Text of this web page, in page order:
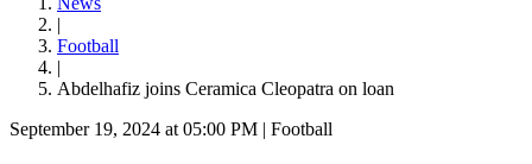
|
Football
|
Abdelhafiz joins Ceramica Cleopatra on loan
September 19, 2024 at 05:00 PM | Football